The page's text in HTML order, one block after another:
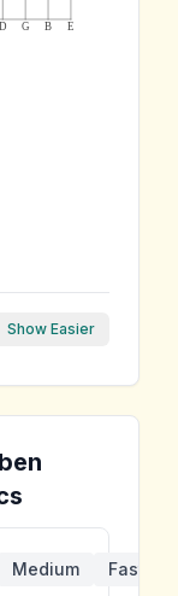
D G B E
Show Easier
Medium Fast